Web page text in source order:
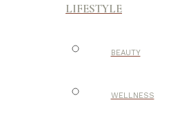
LIFESTYLE
BEAUTY
WELLNESS